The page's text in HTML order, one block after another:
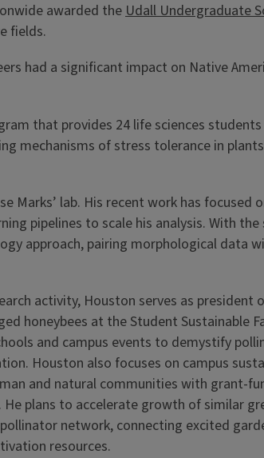
awarded theUdall Undergraduate
fields.
had a significant impact on Native
that provides 24 life sciences
mechanisms of stress tolerance in
lab. His recent work has focused
pipelines to scale his analysis. With
approach, pairing morphological data
activity, Houston serves as president
honeybees at the Student Sustainable
and campus events to demystify
Houston also focuses on campus
and natural communities with grant-
He plans to accelerate growth of similar
network, connecting excited
resources.